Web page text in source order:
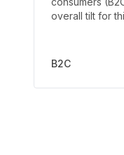
overall tilt for
B2C